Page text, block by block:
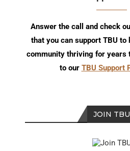
Answer the call and check
that you can support TBU to
community thriving for years
to our TBU Support
JOIN TBU